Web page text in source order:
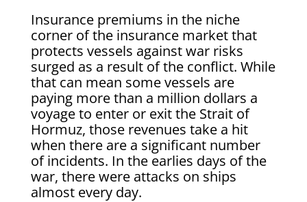
Insurance premiums in the niche
corner of the insurance market that
protects vessels against war risks
surged as a result of the conflict. While
that can mean some vessels are
paying more than a million dollars a
voyage to enter or exit the Strait of
Hormuz, those revenues take a hit
when there are a significant number
of incidents. In the earlies days of the
war, there were attacks on ships
almost every day.